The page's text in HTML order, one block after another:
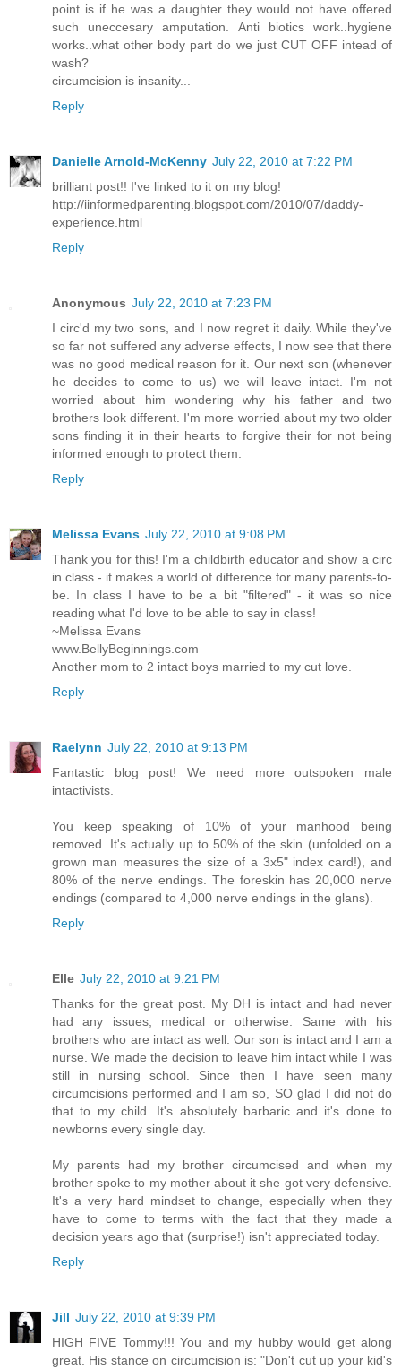
point is if he was a daughter they would not have offered
such uneccesary amputation. Anti biotics work..hygiene
works..what other body part do we just CUT OFF intead of
wash?
circumcision is insanity...
Reply
Danielle Arnold-McKenny July 22, 2010 at 7:22 PM
brilliant post!! I've linked to it on my blog!
http://iinformedparenting.blogspot.com/2010/07/daddy-
experience.html
Reply
Anonymous July 22, 2010 at 7:23 PM
I circ'd my two sons, and I now regret it daily. While they've
so far not suffered any adverse effects, I now see that there
was no good medical reason for it. Our next son (whenever
he decides to come to us) we will leave intact. I'm not
worried about him wondering why his father and two
brothers look different. I'm more worried about my two older
sons finding it in their hearts to forgive their for not being
informed enough to protect them.
Reply
Melissa Evans July 22, 2010 at 9:08 PM
Thank you for this! I'm a childbirth educator and show a circ
in class - it makes a world of difference for many parents-to-
be. In class I have to be a bit "filtered" - it was so nice
reading what I'd love to be able to say in class!
~Melissa Evans
www.BellyBeginnings.com
Another mom to 2 intact boys married to my cut love.
Reply
Raelynn July 22, 2010 at 9:13 PM
Fantastic blog post! We need more outspoken male
intactivists.
You keep speaking of 10% of your manhood being
removed. It's actually up to 50% of the skin (unfolded on a
grown man measures the size of a 3x5" index card!), and
80% of the nerve endings. The foreskin has 20,000 nerve
endings (compared to 4,000 nerve endings in the glans).
Reply
Elle July 22, 2010 at 9:21 PM
Thanks for the great post. My DH is intact and had never
had any issues, medical or otherwise. Same with his
brothers who are intact as well. Our son is intact and I am a
nurse. We made the decision to leave him intact while I was
still in nursing school. Since then I have seen many
circumcisions performed and I am so, SO glad I did not do
that to my child. It's absolutely barbaric and it's done to
newborns every single day.
My parents had my brother circumcised and when my
brother spoke to my mother about it she got very defensive.
It's a very hard mindset to change, especially when they
have to come to terms with the fact that they made a
decision years ago that (surprise!) isn't appreciated today.
Reply
Jill July 22, 2010 at 9:39 PM
HIGH FIVE Tommy!!! You and my hubby would get along
great. His stance on circumcision is: "Don't cut up your kid's